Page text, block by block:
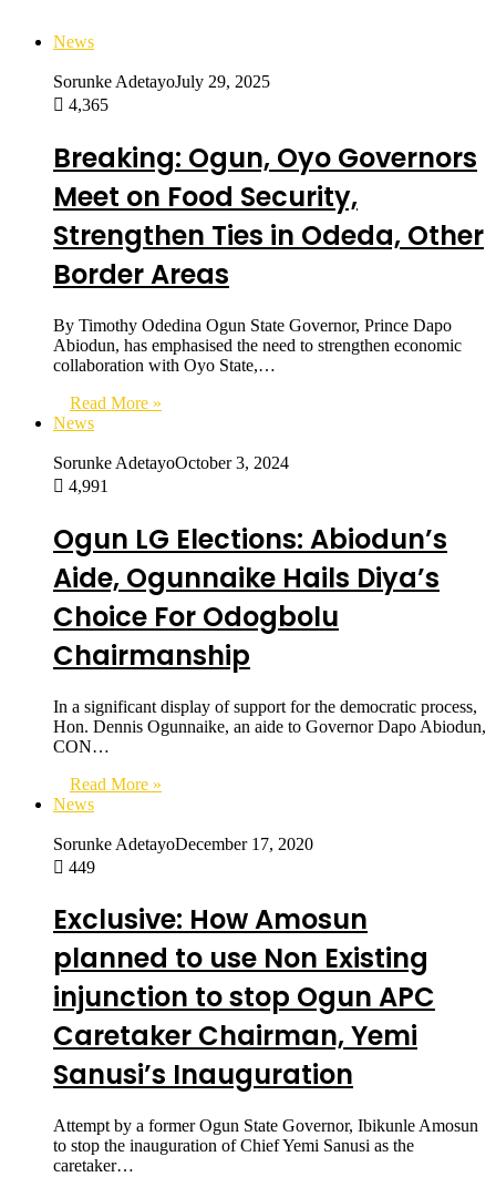
News
Sorunke AdetayoJuly 29, 2025
4,365
Breaking: Ogun, Oyo Governors
Meet on Food Security,
Strengthen Ties in Odeda, Other
Border Areas
By Timothy Odedina Ogun State Governor, Prince Dapo
Abiodun, has emphasised the need to strengthen economic
collaboration with Oyo State,…
Read More »
News
Sorunke AdetayoOctober 3, 2024
4,991
Ogun LG Elections: Abiodun’s
Aide, Ogunnaike Hails Diya’s
Choice For Odogbolu
Chairmanship
In a significant display of support for the democratic process,
Hon. Dennis Ogunnaike, an aide to Governor Dapo Abiodun,
CON…
Read More »
News
Sorunke AdetayoDecember 17, 2020
449
Exclusive: How Amosun
planned to use Non Existing
injunction to stop Ogun APC
Caretaker Chairman, Yemi
Sanusi’s Inauguration
Attempt by a former Ogun State Governor, Ibikunle Amosun
to stop the inauguration of Chief Yemi Sanusi as the
caretaker…